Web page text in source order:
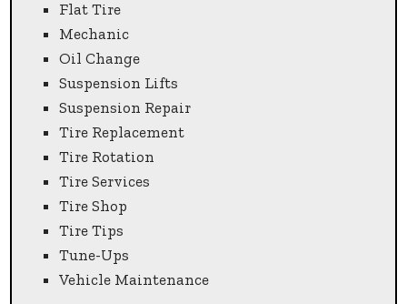
Flat Tire
Mechanic
Oil Change
Suspension Lifts
Suspension Repair
Tire Replacement
Tire Rotation
Tire Services
Tire Shop
Tire Tips
Tune-Ups
Vehicle Maintenance